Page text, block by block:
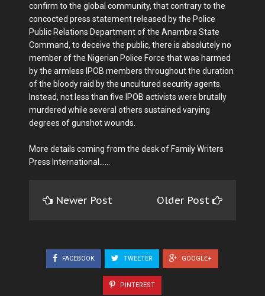
confirm to the global community, that contrary to the
concocted press statement released by the Police
Public Relations Department of the Anambra State
Command, to deceive the public, there is absolutely no
member of the Nigerian Police Force that was harmed
by the armless IPOB members throughout the duration
of the bloody raid by the uncultured security agents.
Instead, not less than five IPOB activists were brutally
murdered while several others sustained varying
degrees of gunshot wounds.
More details coming from the desk of Family Writers
Press International......
Newer Post Older Post
FACEBOOK TWEETER GOOGLE+
PINTEREST